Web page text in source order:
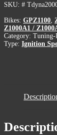
SKU: #
Bikes: GPZ1100
Z1000A1 /
Category: Tuning-
Type: Ignition